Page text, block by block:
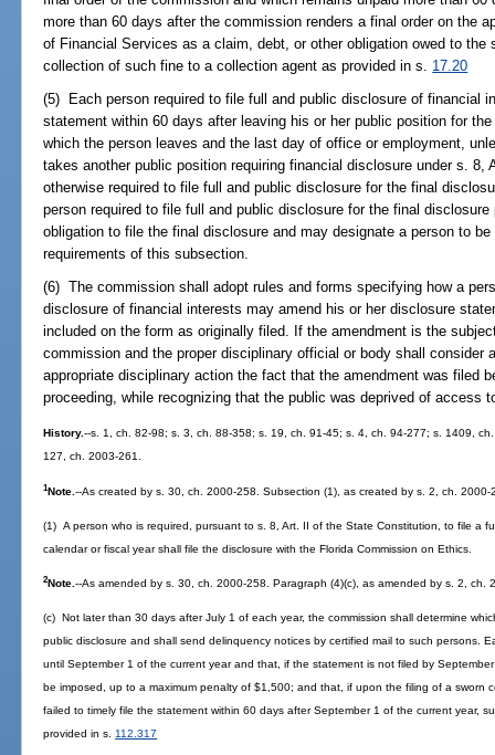
more than 60 days after the commission renders a final order on the
of Financial Services as a claim, debt, or other obligation owed to
collection of such fine to a collection agent as provided in s. 17.20
(5) Each person required to file full and public disclosure of financial
statement within 60 days after leaving his or her public position for
which the person leaves and the last day of office or employment,
takes another public position requiring financial disclosure under s.
otherwise required to file full and public disclosure for the final
person required to file full and public disclosure for the final
obligation to file the final disclosure and may designate a person to
requirements of this subsection.
(6) The commission shall adopt rules and forms specifying how a
disclosure of financial interests may amend his or her disclosure
included on the form as originally filed. If the amendment is the
commission and the proper disciplinary official or body shall consider
appropriate disciplinary action the fact that the amendment was filed
proceeding, while recognizing that the public was deprived of access
History.--s. 1, ch. 82-98; s. 3, ch. 88-358; s. 19, ch. 91-45; s. 4, ch. 94-277; s. 1409,
127, ch. 2003-261.
1Note.--As created by s. 30, ch. 2000-258. Subsection (1), as created by s. 2, ch. 2000-
(1) A person who is required, pursuant to s. 8, Art. II of the State Constitution, to file a
calendar or fiscal year shall file the disclosure with the Florida Commission on Ethics.
2Note.--As amended by s. 30, ch. 2000-258. Paragraph (4)(c), as amended by s. 2, ch.
(c) Not later than 30 days after July 1 of each year, the commission shall determine
public disclosure and shall send delinquency notices by certified mail to such persons.
until September 1 of the current year and that, if the statement is not filed by
be imposed, up to a maximum penalty of $1,500; and that, if upon the filing of a sworn
failed to timely file the statement within 60 days after September 1 of the current year,
provided in s.112.317